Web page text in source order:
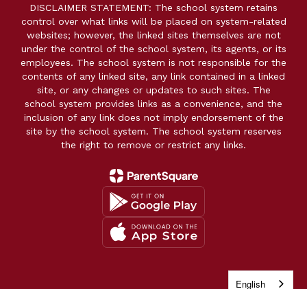
DISCLAIMER STATEMENT: The school system retains
control over what links will be placed on system-related
websites; however, the linked sites themselves are not
under the control of the school system, its agents, or its
employees. The school system is not responsible for the
contents of any linked site, any link contained in a linked
site, or any changes or updates to such sites. The
school system provides links as a convenience, and the
inclusion of any link does not imply endorsement of the
site by the school system. The school system reserves
the right to remove or restrict any links.
English